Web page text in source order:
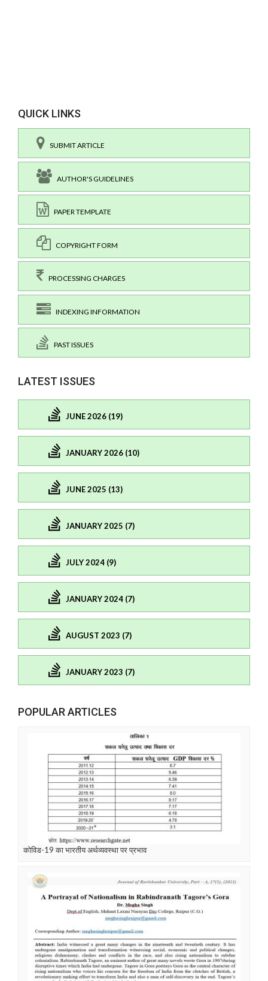
QUICK LINKS
SUBMIT ARTICLE
AUTHOR'S GUIDELINES
PAPER TEMPLATE
COPYRIGHT FORM
PROCESSING CHARGES
INDEXING INFORMATION
PAST ISSUES
LATEST ISSUES
JUNE 2026 (19)
JANUARY 2026 (10)
JUNE 2025 (13)
JANUARY 2025 (7)
JULY 2024 (9)
JANUARY 2024 (7)
AUGUST 2023 (7)
JANUARY 2023 (7)
POPULAR ARTICLES
कोविड-19 का भारतीय अर्थव्यवस्था पर प्रभाव